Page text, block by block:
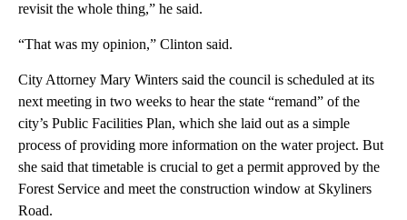
revisit the whole thing,” he said.
“That was my opinion,” Clinton said.
City Attorney Mary Winters said the council is scheduled at its
next meeting in two weeks to hear the state “remand” of the
city’s Public Facilities Plan, which she laid out as a simple
process of providing more information on the water project. But
she said that timetable is crucial to get a permit approved by the
Forest Service and meet the construction window at Skyliners
Road.